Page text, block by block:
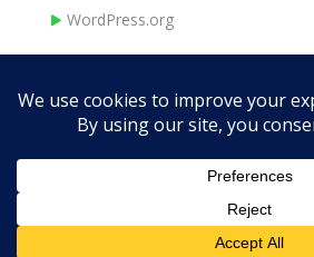
WordPress.org
HOME ABOUT BOOKS
CONTACT
InkHive.com.© 2026